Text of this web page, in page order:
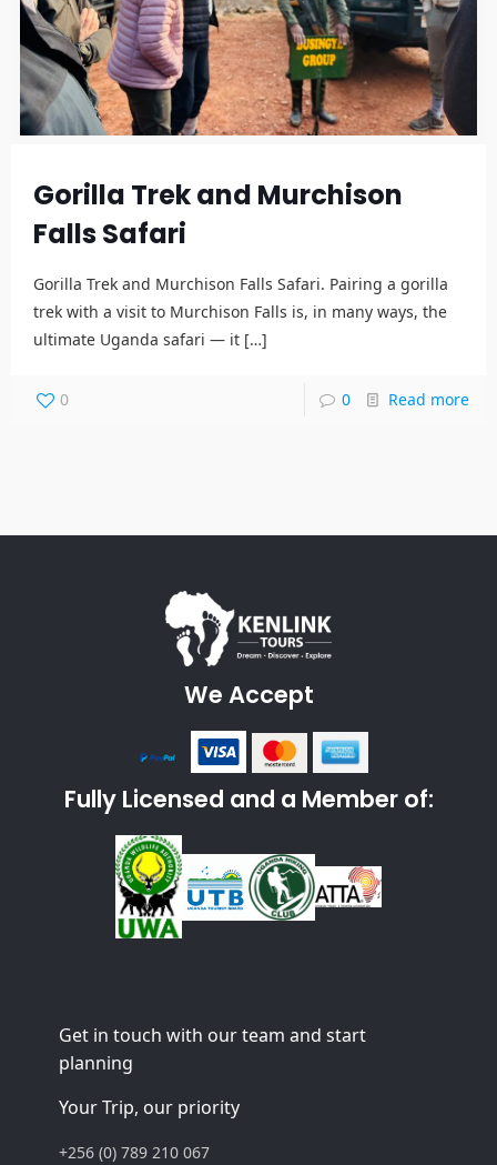
Gorilla Trek and Murchison
Falls Safari
Gorilla Trek and Murchison Falls Safari. Pairing a gorilla
trek with a visit to Murchison Falls is, in many ways, the
ultimate Uganda safari — it […]
0 0 Read more
We Accept
Fully Licensed and a Member of:
Get in touch with our team and start
planning
Your Trip, our priority
+256 (0) 789 210 067